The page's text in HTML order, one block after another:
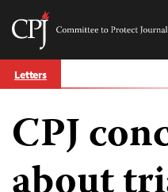
Skip
to
Committee
Journalists
Letters
CPJ